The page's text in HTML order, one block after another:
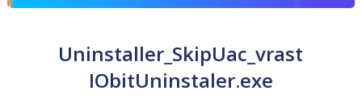
Uninstaller_SkipUac_vrast
IObitUninstaler.exe